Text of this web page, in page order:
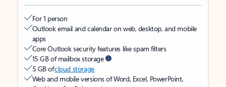
For 1 person
Outlook email and calendar on web, desktop, and mobile
apps
Core Outlook security features like spam filters
15 GB of mailbox storage
5 GB ofcloud storage
Web and mobile versions of Word, Excel, PowerPoint,